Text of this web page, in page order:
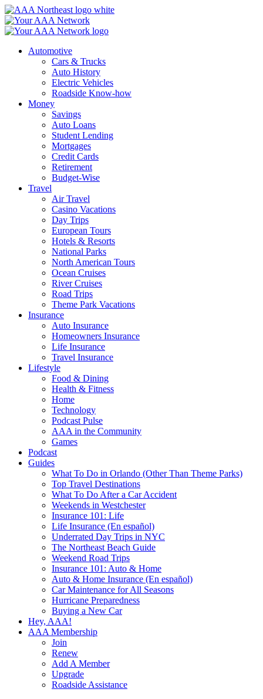
Skip
to
content
Automotive
Cars & Trucks
Auto History
Electric Vehicles
Roadside Know-how
Money
Savings
Auto Loans
Student Lending
Mortgages
Credit Cards
Retirement
Budget-Wise
Travel
Air Travel
Casino Vacations
Day Trips
European Tours
Hotels & Resorts
National Parks
North American Tours
Ocean Cruises
River Cruises
Road Trips
Theme Park Vacations
Insurance
Auto Insurance
Homeowners Insurance
Life Insurance
Travel Insurance
Lifestyle
Food & Dining
Health & Fitness
Home
Technology
Podcast Pulse
AAA in the Community
Games
Podcast
Guides
What To Do in Orlando (Other Than Theme Parks)
Top Travel Destinations
What To Do After a Car Accident
Weekends in Westchester
Insurance 101: Life
Life Insurance (En español)
Underrated Day Trips in NYC
The Northeast Beach Guide
Weekend Road Trips
Insurance 101: Auto & Home
Auto & Home Insurance (En español)
Car Maintenance for All Seasons
Hurricane Preparedness
Buying a New Car
Hey, AAA!
AAA Membership
Join
Renew
Add A Member
Upgrade
Roadside Assistance